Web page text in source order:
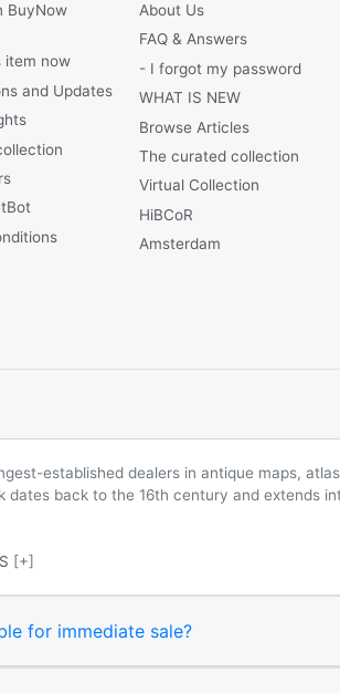
BuyNow
item now
and Updates
About Us
FAQ & Answers
- I forgot my password
WHAT IS NEW
Browse Articles
The curated collection
Virtual Collection
HiBCoR
Amsterdam
established dealers in antique maps,
dates back to the 16th century and extends
[+]
for immediate sale?